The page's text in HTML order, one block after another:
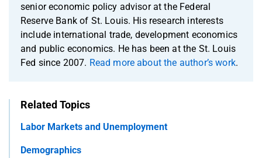
senior economic policy advisor at the Federal
Reserve Bank of St. Louis. His research interests
include international trade, development economics
and public economics. He has been at the St. Louis
Fed since 2007. Read more about the author’s work.
Related Topics
Labor Markets and Unemployment
Demographics